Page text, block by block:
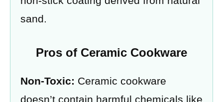
sand.
Pros of Ceramic Cookware
Non-Toxic: Ceramic cookware
doesn’t contain harmful chemicals like